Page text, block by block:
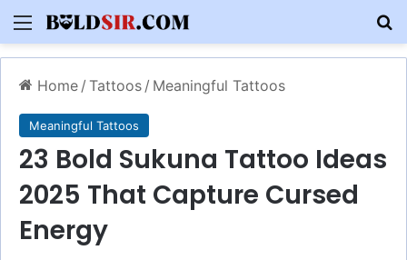
Menu
Home / Tattoos / Meaningful Tattoos
Meaningful Tattoos
23 Bold Sukuna Tattoo Ideas
2025 That Capture Cursed
Energy